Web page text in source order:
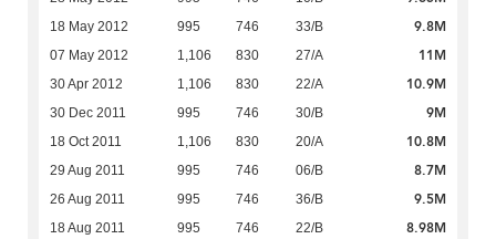
18 May 2012 995 746 33/B 9.8M
07 May 2012 1,106 830 27/A 11M
30 Apr 2012 1,106 830 22/A 10.9M
30 Dec 2011 995 746 30/B 9M
18 Oct 2011 1,106 830 20/A 10.8M
29 Aug 2011 995 746 06/B 8.7M
26 Aug 2011 995 746 36/B 9.5M
18 Aug 2011 995 746 22/B 8.98M